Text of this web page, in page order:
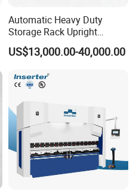
Automatic Heavy Duty
Storage Rack Upright
Column Roll Forming Tube
Mill Machine
US$13,000.00-40,000.00